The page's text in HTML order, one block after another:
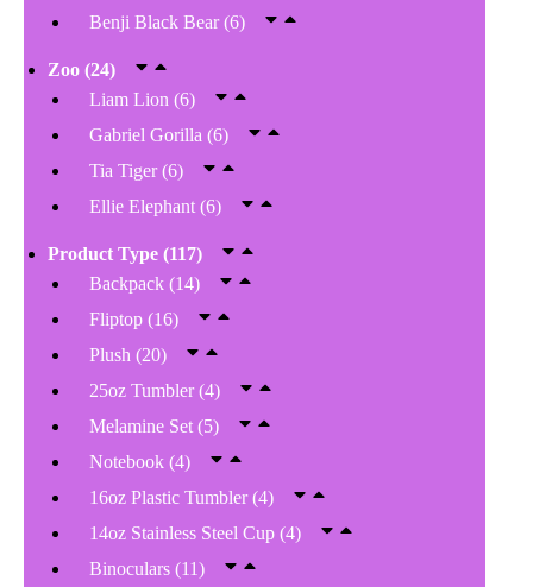
Benji Black Bear(6)
Zoo (24)
Liam Lion (6)
Gabriel Gorilla (6)
Tia Tiger(6)
Ellie Elephant(6)
Product Type (117)
Backpack (14)
Fliptop (16)
Plush (20)
25oz Tumbler(4)
Melamine Set(5)
Notebook (4)
16oz Plastic Tumbler(4)
14oz Stainless Steel Cup (4)
Binoculars (11)